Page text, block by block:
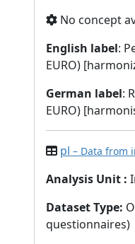
No concept
English label:
EURO)
German label:
EURO)
pl – Data from
Analysis Unit :
Dataset Type:
questionnaires)